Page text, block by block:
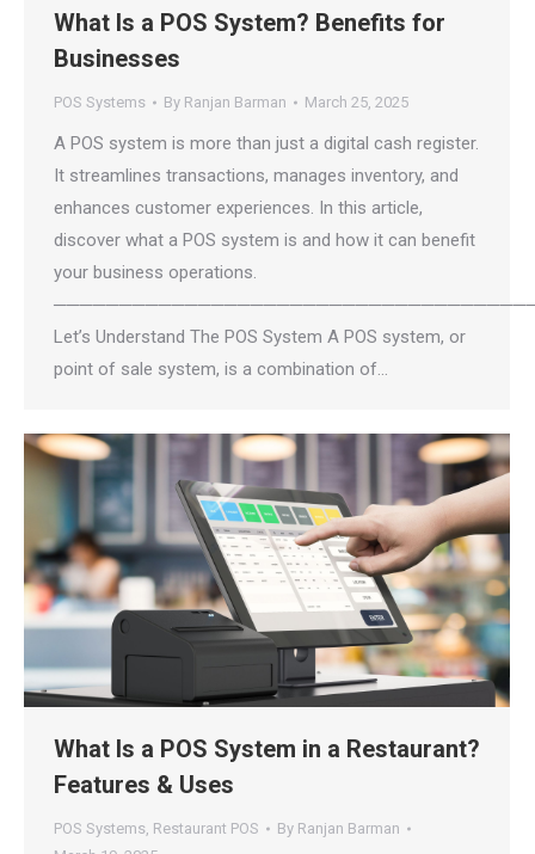
What Is a POS System? Benefits for
Businesses
POS Systems By Ranjan Barman March 25, 2025
A POS system is more than just a digital cash register.
It streamlines transactions, manages inventory, and
enhances customer experiences. In this article,
discover what a POS system is and how it can benefit
your business operations.
Let’s Understand The POS System A POS system, or
point of sale system, is a combination of…
What Is a POS System in a Restaurant?
Features & Uses
POS Systems, Restaurant POS By Ranjan Barman